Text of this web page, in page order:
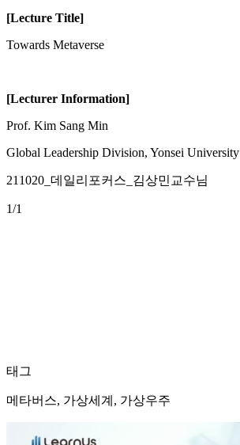
[Lecture Title]
Towards Metaverse
[Lecturer Information]
Prof. Kim Sang Min
Global Leadership Division, Yonsei University
211020_데일리포커스_김상민교수님
1/1
태그
메타버스, 가상세계, 가상우주